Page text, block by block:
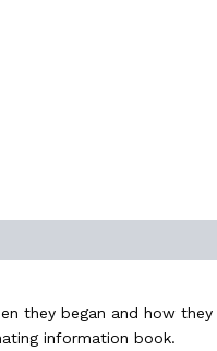
they began and how
information book.